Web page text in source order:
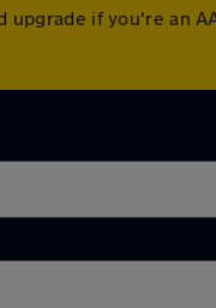
if you're an